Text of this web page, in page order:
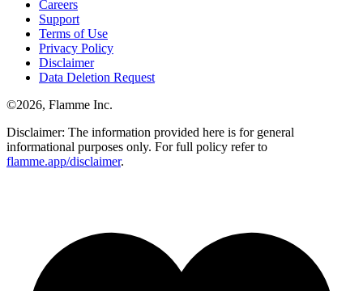
Careers
Support
Terms of Use
Privacy Policy
Disclaimer
Data Deletion Request
©2026, Flamme Inc.
Disclaimer: The information provided here is for general
informational purposes only. For full policy refer to
flamme.app/disclaimer.